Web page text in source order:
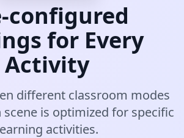
configured
for Every
Activity
different classroom modes
scene is optimized for specific
activities.